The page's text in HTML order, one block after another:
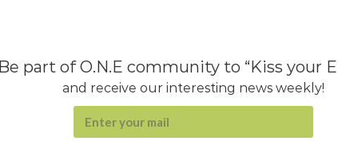
Be part of O.N.E community to “Kiss your
and receive our interesting news weekly!